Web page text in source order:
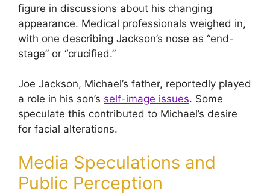
figure in discussions about his changing
appearance. Medical professionals weighed in,
with one describing Jackson’s nose as “end-
stage” or “crucified.”
Joe Jackson, Michael’s father, reportedly played
a role in his son’s self-image issues. Some
speculate this contributed to Michael’s desire
for facial alterations.
Media Speculations and
Public Perception